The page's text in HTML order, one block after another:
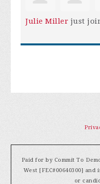
Julie Miller just
Paid for by Commit To
West [FEC#00640300]
or